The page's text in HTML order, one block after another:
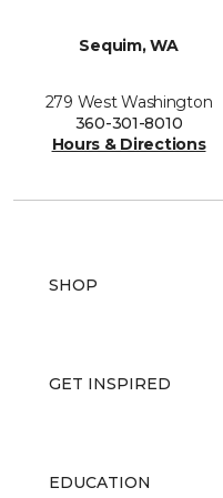
Sequim, WA
279 West Washington
360-301-8010
Hours & Directions
SHOP
GET INSPIRED
EDUCATION